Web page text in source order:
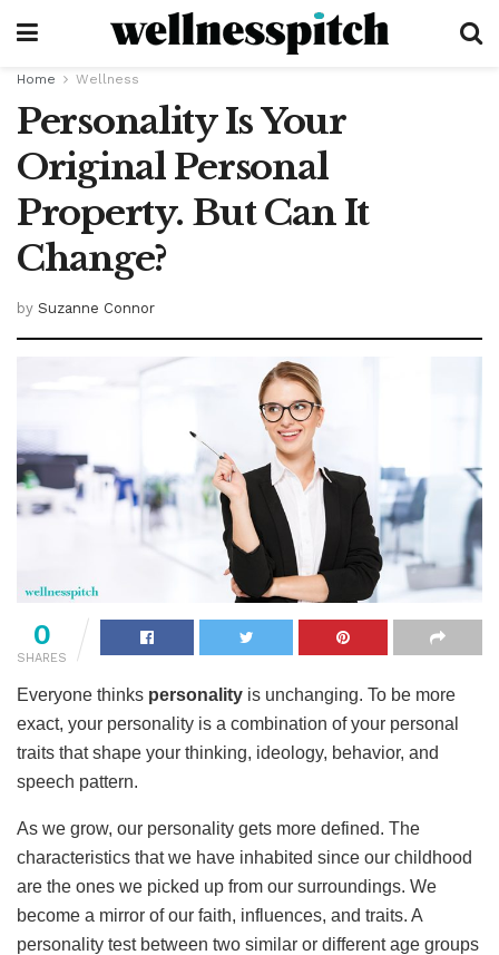
Home Wellness
Personality Is Your
Original Personal
Property. But Can It
Change?
by Suzanne Connor
0
SHARES
Everyone thinks personality is unchanging. To be more
exact, your personality is a combination of your personal
traits that shape your thinking, ideology, behavior, and
speech pattern.
As we grow, our personality gets more defined. The
characteristics that we have inhabited since our childhood
are the ones we picked up from our surroundings. We
become a mirror of our faith, influences, and traits. A
personality test between two similar or different age groups